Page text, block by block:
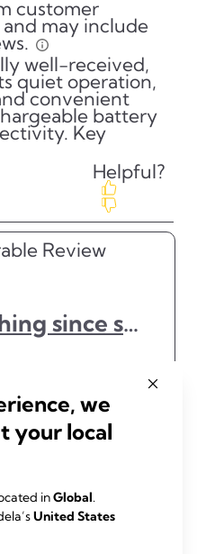
we
your local
inGlobal.
United States